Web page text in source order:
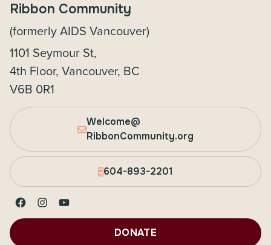
Ribbon Community
(formerly AIDS Vancouver)
1101 Seymour St,
4th Floor, Vancouver, BC
V6B 0R1
Welcome@
RibbonCommunity.org
604-893-2201
Facebook
Instagram
YouTube
DONATE